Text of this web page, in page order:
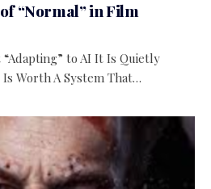
“Normal” in Film
to AI It Is Quietly
Worth A System That…